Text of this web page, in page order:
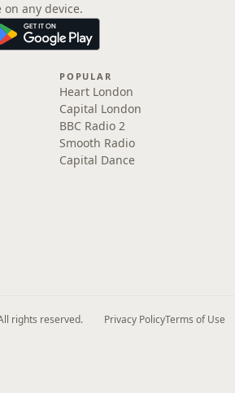
any device.
POPULAR
Heart London
Capital London
BBC Radio 2
Smooth Radio
Capital Dance
rights reserved. Privacy PolicyTerms of Use